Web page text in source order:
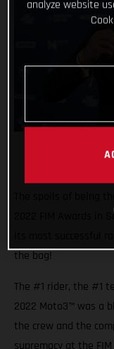
2022 FIM Awards in
the bag!
The #1 rider, the #1
2022 Moto3™ was a
the crew and the
analyze website